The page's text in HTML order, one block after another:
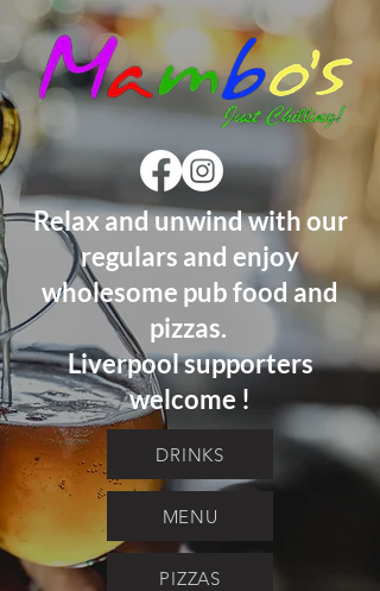
Relax and unwind with our
regulars and enjoy
wholesome pub food and
pizzas.
Liverpool supporters
welcome !
DRINKS
MENU
PIZZAS